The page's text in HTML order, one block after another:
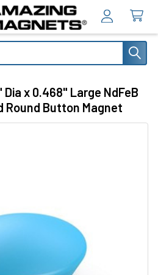
Dia x 0.468" Large NdFeB
Round Button Magnet